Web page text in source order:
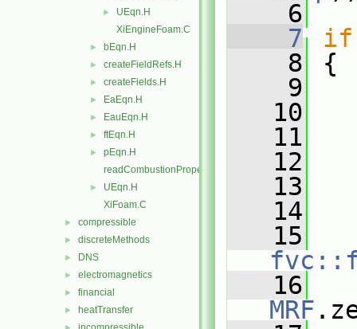
►
UEqn.H
XiEngineFoam.C
► bEqn.H
► createFieldRefs.H
► createFields.H
► EaEqn.H
► EauEqn.H
► ftEqn.H
►
pEqn.H
readCombustionProperties.H
►
UEqn.H
XiFoam.C
► compressible
► discreteMethods
► DNS
► electromagnetics
► financial
► heatTransfer
    6
    7
if
    8
{
    9
   10
   11
   12
   13
   14
   15
   16
MRF